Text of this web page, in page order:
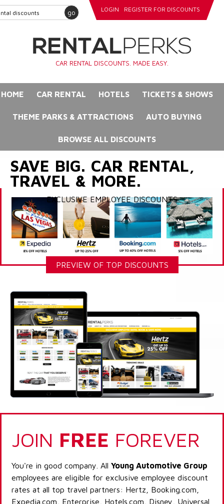
go LOGIN REGISTER FOR DISCOUNTS
CAR RENTAL DISCOUNTS. MADE EASY.
HOME CAR RENTAL HOTELS TICKETS & SHOWS
THEME PARKS & ATTRACTIONS AUTO BUYING
BROWSE ALL DISCOUNTS
SAVE BIG. CAR RENTAL,
TRAVEL & MORE.
EXCLUSIVE EMPLOYEE DISCOUNTS
PREVIEW OF TOP DISCOUNTS
JOIN FREE FOREVER
You're in good company. All Young Automotive Group
employees are eligible for exclusive employee discount
rates at all top travel partners: Hertz, Booking.com,
Expedia.com, Enterprise, Hotels.com, Disney, Universal